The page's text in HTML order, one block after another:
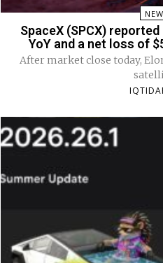
SpaceX (SPCX)
YoY and a net loss of
After market close today,